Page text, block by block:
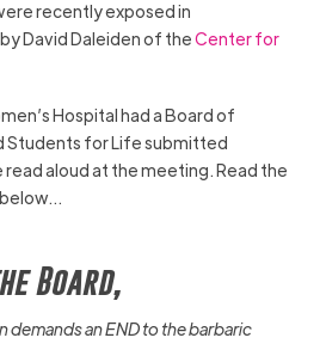
recently exposed in
David Daleiden of theCenter for
Hospital had a Board of
Students for Life submitted
aloud at the meeting. Read the
Board,
demands an END to the barbaric